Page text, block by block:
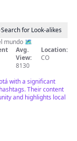
Search for Look-alikes
mundo 🗺
Avg.
View:
8130
Location:
CO
with a significant
Their content
and highlights local